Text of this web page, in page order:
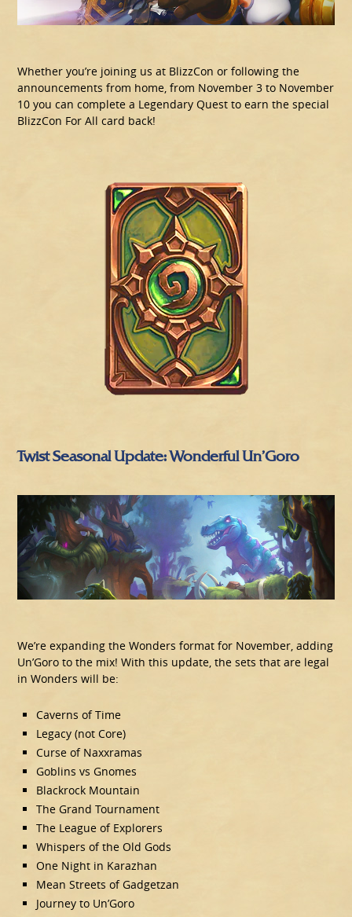
Whether you’re joining us at BlizzCon or following the
announcements from home, from November 3 to November
10 you can complete a Legendary Quest to earn the special
BlizzCon For All card back!
Twist Seasonal Update: Wonderful Un’Goro
We’re expanding the Wonders format for November, adding
Un’Goro to the mix! With this update, the sets that are legal
in Wonders will be:
Caverns of Time
Legacy (not Core)
Curse of Naxxramas
Goblins vs Gnomes
Blackrock Mountain
The Grand Tournament
The League of Explorers
Whispers of the Old Gods
One Night in Karazhan
Mean Streets of Gadgetzan
Journey to Un’Goro